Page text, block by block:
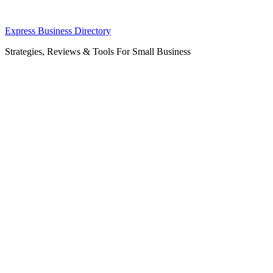
Skip
content
Express Business Directory
Strategies, Reviews & Tools For Small Business